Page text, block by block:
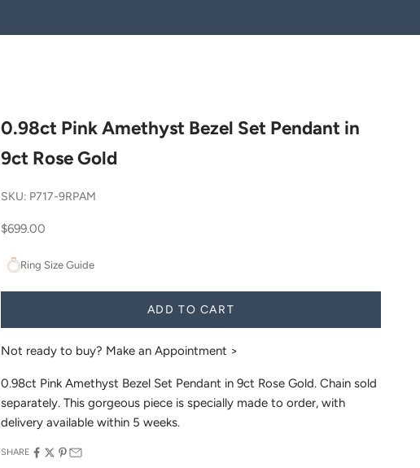
0.98ct Pink Amethyst Bezel Set Pendant in
9ct Rose Gold
SKU: P717-9RPAM
Sale price
$699.00
Ring Size Guide
ADD TO CART
Not ready to buy? Make an Appointment >
0.98ct Pink Amethyst Bezel Set Pendant in 9ct Rose Gold. Chain sold
separately. This gorgeous piece is specially made to order, with
delivery available within 5 weeks.
SHARE